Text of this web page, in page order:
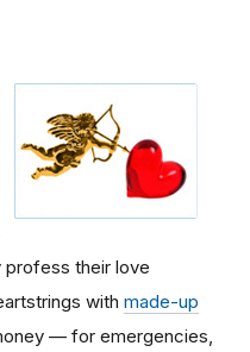
profess their love
with made-up
— for emergencies,